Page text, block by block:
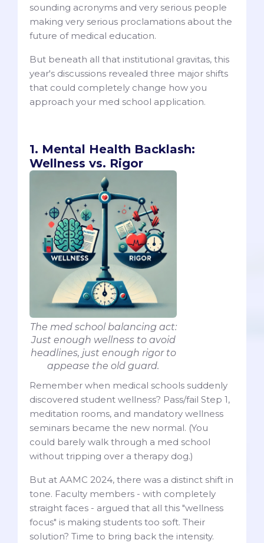
sounding acronyms and very serious people
making very serious proclamations about the
future of medical education.
But beneath all that institutional gravitas, this
year's discussions revealed three major shifts
that could completely change how you
approach your med school application.
1. Mental Health Backlash:
Wellness vs. Rigor
The med school balancing act:
Just enough wellness to avoid
headlines, just enough rigor to
appease the old guard.
Remember when medical schools suddenly
discovered student wellness? Pass/fail Step 1,
meditation rooms, and mandatory wellness
seminars became the new normal. (You
could barely walk through a med school
without tripping over a therapy dog.)
But at AAMC 2024, there was a distinct shift in
tone. Faculty members - with completely
straight faces - argued that all this "wellness
focus" is making students too soft. Their
solution? Time to bring back the intensity.